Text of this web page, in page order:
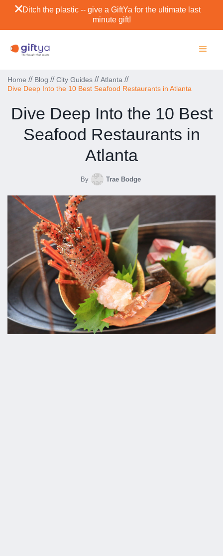
Ditch the plastic -- give a GiftYa for the ultimate last
minute gift!
Home // Blog // City Guides // Atlanta //
Dive Deep Into the 10 Best Seafood Restaurants in Atlanta
Dive Deep Into the 10 Best
Seafood Restaurants in
Atlanta
By Trae Bodge